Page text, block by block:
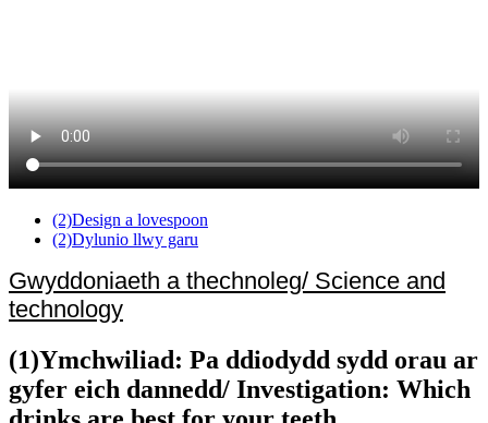
(2)Design a lovespoon
(2)Dylunio llwy garu
Gwyddoniaeth a thechnoleg/ Science and
technology
(1)Ymchwiliad: Pa ddiodydd sydd orau ar
gyfer eich dannedd/ Investigation: Which